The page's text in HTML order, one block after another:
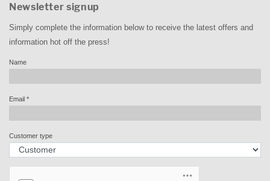
Newsletter signup
Simply complete the information below to receive the latest offers and
information hot off the press!
Name
Email *
Customer type